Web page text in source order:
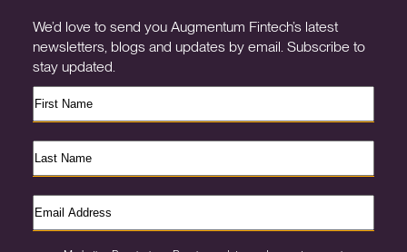
We’d love to send you Augmentum Fintech’s latest
newsletters, blogs and updates by email. Subscribe to
stay updated.